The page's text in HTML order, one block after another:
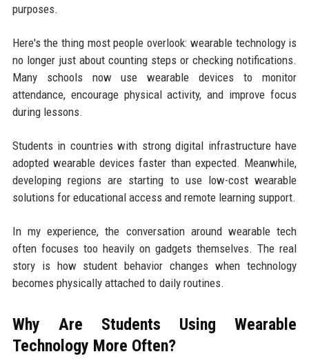
purposes.
Here's the thing most people overlook: wearable technology is
no longer just about counting steps or checking notifications.
Many schools now use wearable devices to monitor
attendance, encourage physical activity, and improve focus
during lessons.
Students in countries with strong digital infrastructure have
adopted wearable devices faster than expected. Meanwhile,
developing regions are starting to use low-cost wearable
solutions for educational access and remote learning support.
In my experience, the conversation around wearable tech
often focuses too heavily on gadgets themselves. The real
story is how student behavior changes when technology
becomes physically attached to daily routines.
Why Are Students Using Wearable
Technology More Often?